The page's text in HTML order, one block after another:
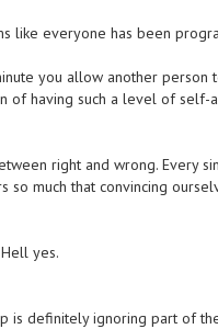
like everyone has been
you allow another person
of having such a level of
right and wrong. Every
so much that convincing
yes.
is definitely ignoring part of